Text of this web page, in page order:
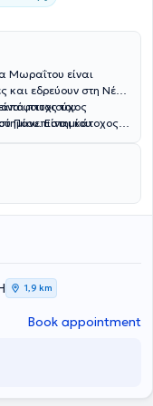
Μωραΐτου είναι
και εδρεύουν στη Νέα
πτυχιούχος
Πανεπιστημίου
State University
τετραετή
Ευρωπαϊκό Ινστιτούτο
την πιστοποίηση
Πανεπιστήμιο
και
υποστήριξη
Είναι
και του
υπηρεσιών. Στο
Κλινική
του
Είναι κάτοχος
Αθηνών στο
Φροντίδα
κλινική
τη διαχείριση του
διανύει σήμερα
όπως το 414
το Ψυχιατρικό
Γενικό
εκτίμησης,
τόσο σε
1,9 km
Book appointment